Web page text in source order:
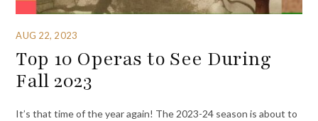
AUG 22, 2023
Top 10 Operas to See During
Fall 2023
It’s that time of the year again! The 2023-24 season is about to